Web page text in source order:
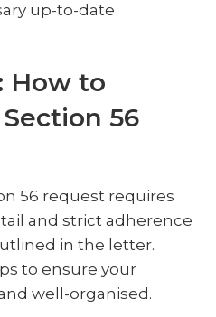
up-to-date
How to
56
56 request requires
and strict adherence
in the letter.
to ensure your
well-organised.